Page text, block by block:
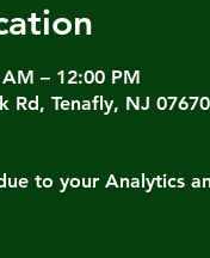
– 12:00 PM
Rd, Tenafly, NJ
to your Analytics